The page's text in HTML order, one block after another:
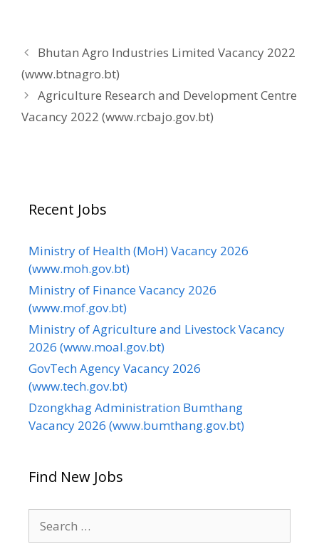
Bhutan Agro Industries Limited Vacancy 2022
(www.btnagro.bt)
Agriculture Research and Development Centre
Vacancy 2022 (www.rcbajo.gov.bt)
Recent Jobs
Ministry of Health (MoH) Vacancy 2026
(www.moh.gov.bt)
Ministry of Finance Vacancy 2026
(www.mof.gov.bt)
Ministry of Agriculture and Livestock Vacancy
2026 (www.moal.gov.bt)
GovTech Agency Vacancy 2026
(www.tech.gov.bt)
Dzongkhag Administration Bumthang
Vacancy 2026 (www.bumthang.gov.bt)
Find New Jobs
for: